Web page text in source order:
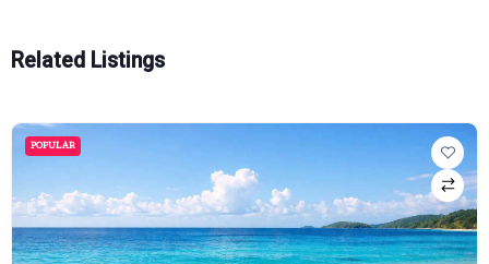
Related Listings
POPULAR